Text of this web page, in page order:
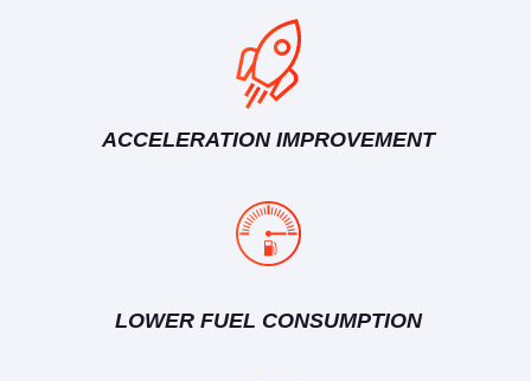
ACCELERATION IMPROVEMENT
LOWER FUEL CONSUMPTION